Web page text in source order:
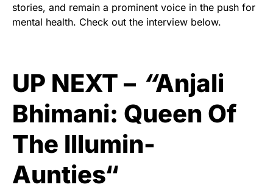
stories, and remain a prominent voice in the push for
mental health. Check out the interview below.
UP NEXT – “Anjali
Bhimani: Queen Of
The Illumin-
Aunties“